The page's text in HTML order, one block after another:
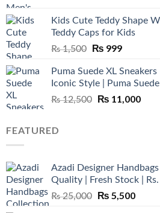
₨ 3,800.₨
Kids Cute Teddy Shape
Teddy Caps for Kids
₨1,500
Original
was:
₨ 1,500.
₨ 999Current
is:
₨ 999.
Puma Suede XL
Iconic Style | Puma
₨12,500
Original
₨ 11,000
FEATURED
Azadi Designer
Quality | Fresh Stock |
₨25,000
Original
₨ 5,500